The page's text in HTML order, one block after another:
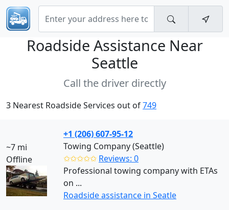
Roadside Assistance Near
Seattle
Call the driver directly
3 Nearest Roadside Services out of749
~7 mi
Offline
+1 (206) 607-95-12
Towing Company (Seattle)
✩✩✩✩✩ Reviews: 0
Professional towing company with ETAs
on ...
Roadside assistance in Seatle